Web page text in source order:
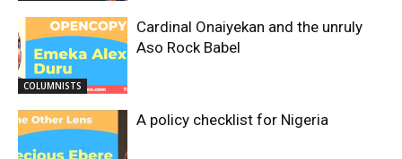
COLUMNISTS
Cardinal Onaiyekan and the unruly
Aso Rock Babel
A policy checklist for Nigeria